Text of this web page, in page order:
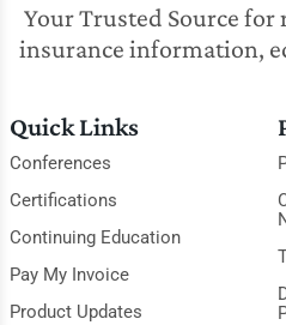
Your Trusted Source
insurance information,
Quick Links
Conferences
Certifications
Continuing Education
Pay My Invoice
Product Updates